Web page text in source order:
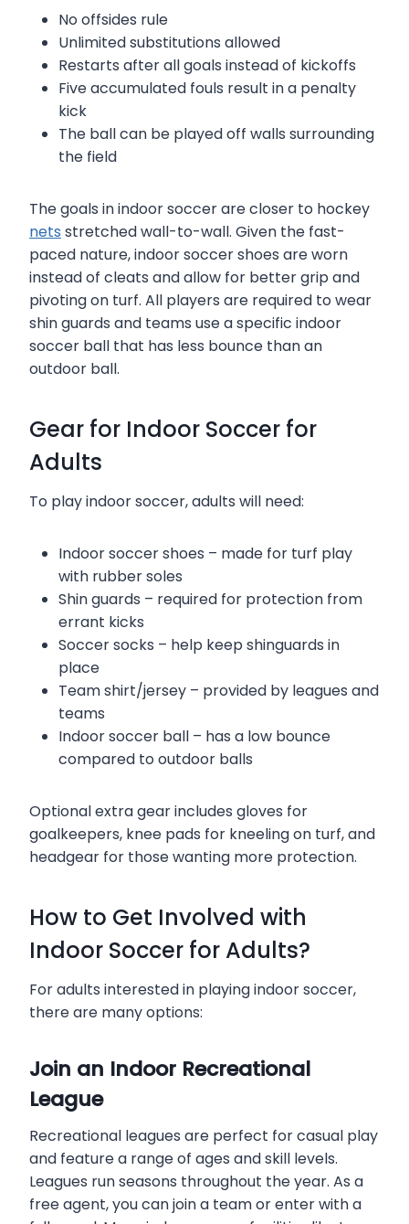
No offsides rule
Unlimited substitutions allowed
Restarts after all goals instead of kickoffs
Five accumulated fouls result in a penalty
kick
The ball can be played off walls surrounding
the field
The goals in indoor soccer are closer to hockey
nets stretched wall-to-wall. Given the fast-
paced nature, indoor soccer shoes are worn
instead of cleats and allow for better grip and
pivoting on turf. All players are required to wear
shin guards and teams use a specific indoor
soccer ball that has less bounce than an
outdoor ball.
Gear for Indoor Soccer for
Adults
To play indoor soccer, adults will need:
Indoor soccer shoes – made for turf play
with rubber soles
Shin guards – required for protection from
errant kicks
Soccer socks – help keep shinguards in
place
Team shirt/jersey – provided by leagues and
teams
Indoor soccer ball – has a low bounce
compared to outdoor balls
Optional extra gear includes gloves for
goalkeepers, knee pads for kneeling on turf, and
headgear for those wanting more protection.
How to Get Involved with
Indoor Soccer for Adults?
For adults interested in playing indoor soccer,
there are many options:
Join an Indoor Recreational
League
Recreational leagues are perfect for casual play
and feature a range of ages and skill levels.
Leagues run seasons throughout the year. As a
free agent, you can join a team or enter with a